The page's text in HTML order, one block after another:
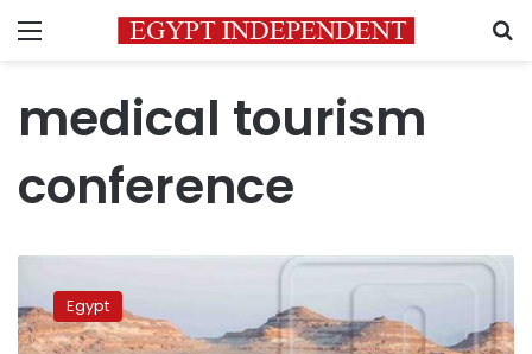
Menu
medical tourism
conference
be
announced
Egypt